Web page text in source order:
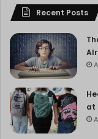
Recent Posts
at